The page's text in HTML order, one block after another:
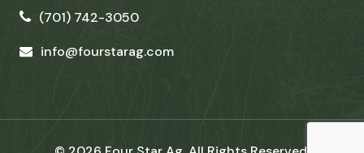
(701) 742-3050
info@fourstarag.com